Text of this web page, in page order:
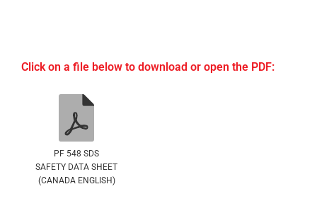
Click on a file below to download or open the PDF:
PF 548 SDS
SAFETY DATA SHEET
(CANADA ENGLISH)